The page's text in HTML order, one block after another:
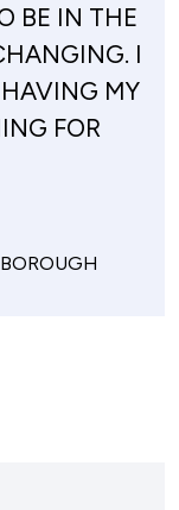
BE IN THE
I
MY
FOR